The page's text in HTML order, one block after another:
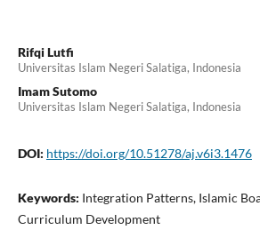
Rifqi Lutfi
Universitas Islam Negeri Salatiga, Indonesia
Imam Sutomo
Universitas Islam Negeri Salatiga, Indonesia
DOI: https://doi.org/10.51278/aj.v6i3.1476
Keywords: Integration Patterns, Islamic
Curriculum Development